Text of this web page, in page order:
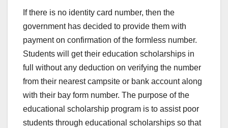
If there is no identity card number, then the
government has decided to provide them with
payment on confirmation of the formless number.
Students will get their education scholarships in
full without any deduction on verifying the number
from their nearest campsite or bank account along
with their bay form number. The purpose of the
educational scholarship program is to assist poor
students through educational scholarships so that